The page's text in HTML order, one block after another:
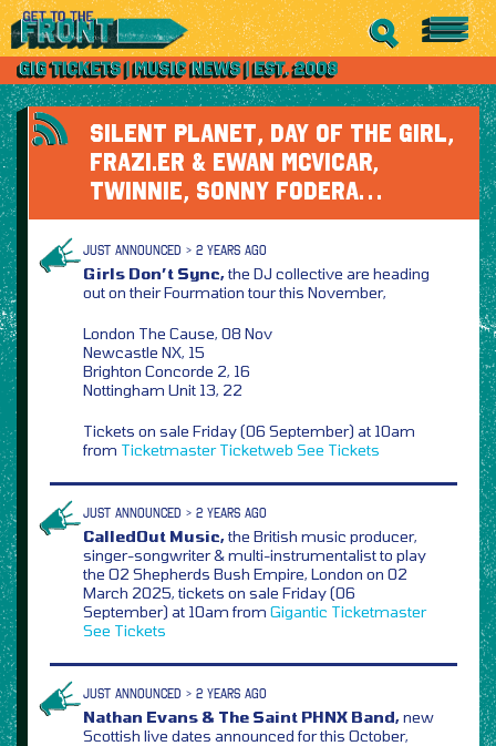
SILENT PLANET, DAY OF THE GIRL,
FRAZI.ER & EWAN MCVICAR,
TWINNIE, SONNY FODERA…
JUST ANNOUNCED > 2 YEARS AGO
Girls Don’t Sync,the DJ collective are heading
out on their Fourmation tour this November,
London The Cause, 08 Nov
Newcastle NX, 15
Brighton Concorde 2, 16
Nottingham Unit 13, 22
Tickets on sale Friday (06 September) at 10am
from Ticketmaster Ticketweb See Tickets
JUST ANNOUNCED > 2 YEARS AGO
CalledOut Music,the British music producer,
singer-songwriter & multi-instrumentalist to play
the O2 Shepherds Bush Empire, London on 02
March 2025, tickets on sale Friday (06
September) at 10am from Gigantic Ticketmaster
See Tickets
JUST ANNOUNCED > 2 YEARS AGO
Nathan Evans & The Saint PHNX Band,new
Scottish live dates announced for this October,